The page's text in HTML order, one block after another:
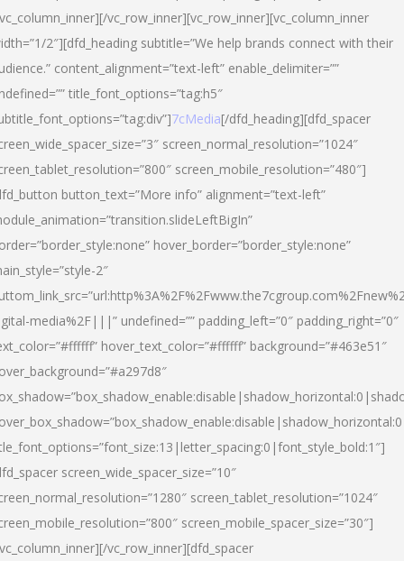
vc_row_inner][vc_row_inner][vc_column_inner
2″][dfd_heading subtitle=”We help brands connect with their
content_alignment=”text-left” enable_delimiter=””
title_font_options=”tag:h5″
7cMedia[/dfd_heading][dfd_spacer
screen_normal_resolution=”1024″
screen_mobile_resolution=”480″]
button_text=”More info” alignment=”text-left”
hover_border=”border_style:none”
2″
media%2F|||” undefined=”” padding_left=”0″ padding_right=”0″
hover_text_color=”#ffffff” background=”#463e51″
screen_wide_spacer_size=”10″
screen_tablet_resolution=”1024″
screen_mobile_spacer_size=”30″]
vc_row_inner][dfd_spacer